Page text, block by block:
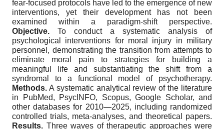
fear-focused protocols have led to the emergence of new
interventions, yet their development has not been
examined within a paradigm-shift perspective.
Objective. To conduct a systematic analysis of
psychological interventions for moral injury in military
personnel, demonstrating the transition from attempts to
eliminate moral pain to strategies for building a
meaningful life and substantiating the shift from a
syndromal to a functional model of psychotherapy.
Methods. A systematic analytical review of the literature
in PubMed, PsycINFO, Scopus, Google Scholar, and
other databases for 2010—2025, including randomized
controlled trials, meta-analyses, and theoretical papers.
Results. Three waves of therapeutic approaches were